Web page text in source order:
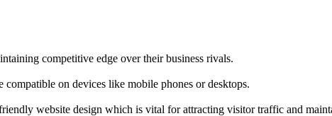
competitive edge over their business rivals.
on devices like mobile phones or desktops.
website design which is vital for attracting visitor traffic and